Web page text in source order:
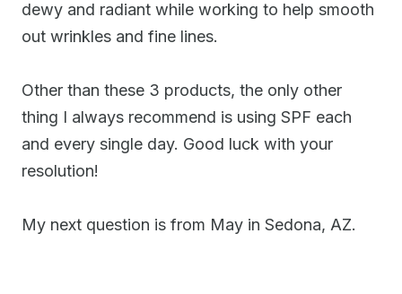
dewy and radiant while working to help smooth
out wrinkles and fine lines.
Other than these 3 products, the only other
thing I always recommend is using SPF each
and every single day. Good luck with your
resolution!
My next question is from May in Sedona, AZ.